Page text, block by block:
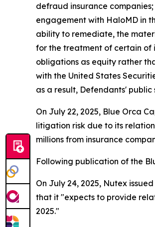
defraud insurance
engagement with HaloMD in
ability to remediate, the
for the treatment of certain of
obligations as equity rather
with the United States
as a result, Defendants'
On July 22, 2025, Blue Orca
litigation risk due to its
millions from insurance
Following publication of the
On July 24, 2025, Nutex
that it "expects to provide
2025."